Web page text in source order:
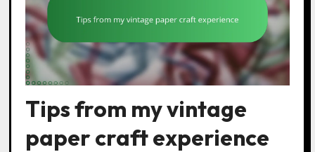
Tips from my vintage
paper craft experience